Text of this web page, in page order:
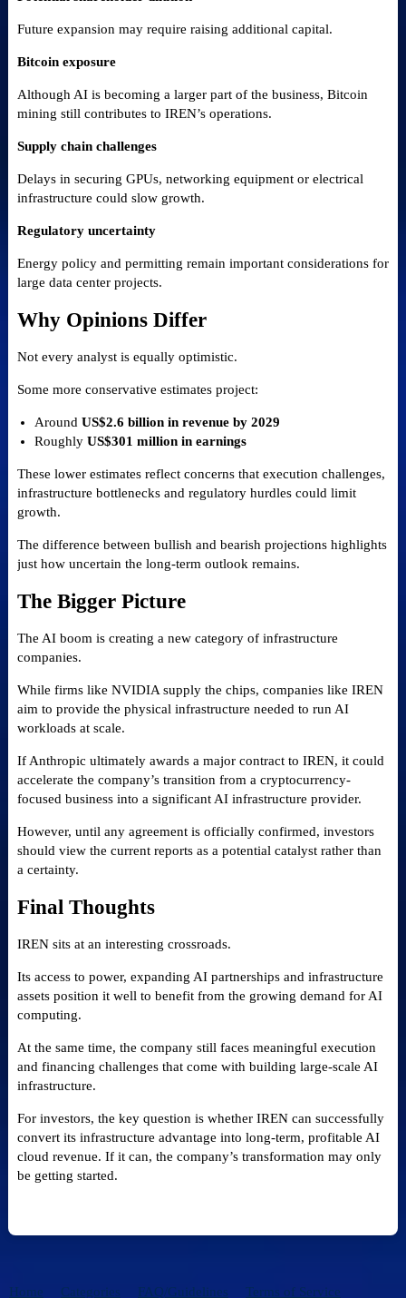
Future expansion may require raising additional capital.
Bitcoin exposure
Although AI is becoming a larger part of the business, Bitcoin
mining still contributes to IREN’s operations.
Supply chain challenges
Delays in securing GPUs, networking equipment or electrical
infrastructure could slow growth.
Regulatory uncertainty
Energy policy and permitting remain important considerations for
large data center projects.
Why Opinions Differ
Not every analyst is equally optimistic.
Some more conservative estimates project:
Around US$2.6 billion in revenue by 2029
Roughly US$301 million in earnings
These lower estimates reflect concerns that execution challenges,
infrastructure bottlenecks and regulatory hurdles could limit
growth.
The difference between bullish and bearish projections highlights
just how uncertain the long-term outlook remains.
The Bigger Picture
The AI boom is creating a new category of infrastructure
companies.
While firms like NVIDIA supply the chips, companies like IREN
aim to provide the physical infrastructure needed to run AI
workloads at scale.
If Anthropic ultimately awards a major contract to IREN, it could
accelerate the company’s transition from a cryptocurrency-
focused business into a significant AI infrastructure provider.
However, until any agreement is officially confirmed, investors
should view the current reports as a potential catalyst rather than
a certainty.
Final Thoughts
IREN sits at an interesting crossroads.
Its access to power, expanding AI partnerships and infrastructure
assets position it well to benefit from the growing demand for AI
computing.
At the same time, the company still faces meaningful execution
and financing challenges that come with building large-scale AI
infrastructure.
For investors, the key question is whether IREN can successfully
convert its infrastructure advantage into long-term, profitable AI
cloud revenue. If it can, the company’s transformation may only
be getting started.
Home Categories FAQ/Guidelines Terms of Service